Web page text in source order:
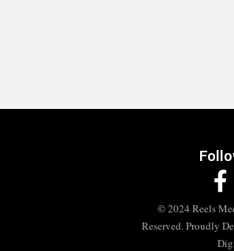
© 2024 Reels
Reserved. Proudly